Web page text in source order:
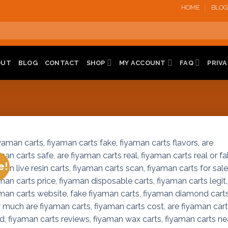
HOME BLOG
BLOG CONTACT SHOP MY ACCOUNT FAQ
Add